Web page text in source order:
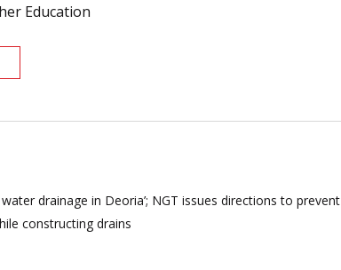
Education
drainage in Deoria’; NGT issues directions to prevent
constructing drains